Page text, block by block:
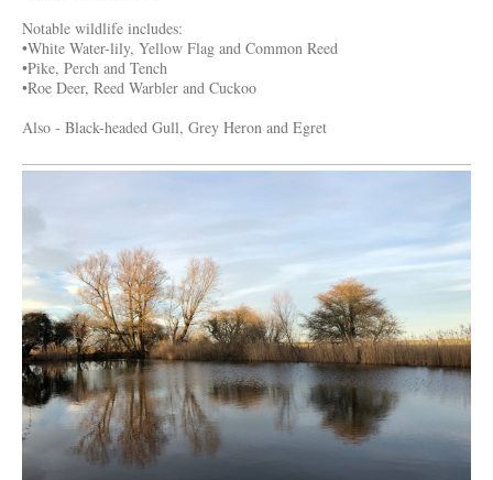
Notable wildlife includes:
•White Water-lily, Yellow Flag and Common Reed
•Pike, Perch and Tench
•Roe Deer, Reed Warbler and Cuckoo
Also - Black-headed Gull, Grey Heron and Egret